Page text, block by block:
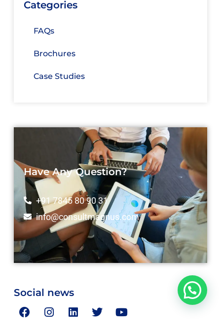
Categories
FAQs
Brochures
Case Studies
Have Any Question?
+91 7845 80 90 31
info@consultmagnus.com
Social news